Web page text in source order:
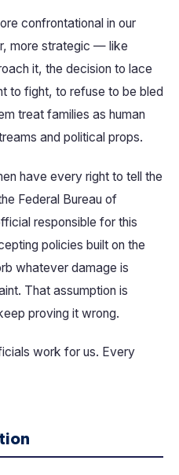
confrontational in our
more strategic — like
it, the decision to lace
to fight, to refuse to be bled
treat families as human
and political props.
have every right to tell the
Federal Bureau of
responsible for this
policies built on the
whatever damage is
That assumption is
proving it wrong.
work for us. Every